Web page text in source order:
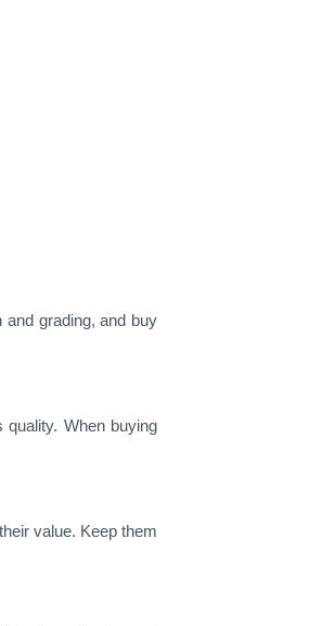
grading, and buy
quality. When buying
value. Keep them